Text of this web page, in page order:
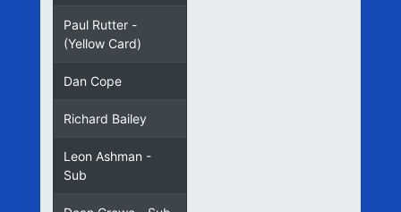
Paul Rutter -
(Yellow Card)
Dan Cope
Richard Bailey
Leon Ashman -
Sub